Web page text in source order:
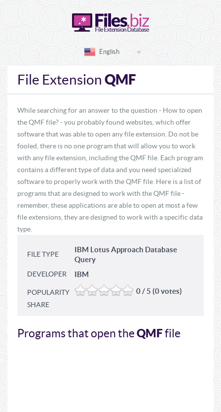
English
File Extension QMF
While searching for an answer to the question - How to open
the QMF file? - you probably found websites, which offer
software that was able to open any file extension. Do not be
fooled, there is no one program that will allow you to work
with any file extension, including the QMF file. Each program
contains a different type of data and you need specialized
software to properly work with the QMF file. Here is a list of
programs that are designed to work with the QMF file -
remember, these applications are able to open at most a few
file extensions, they are designed to work with a specific data
type.
FILE TYPE
IBM Lotus Approach Database
Query
DEVELOPER IBM
POPULARITY 0 / 5 (0 votes)
SHARE
Programs that open theQMFfile